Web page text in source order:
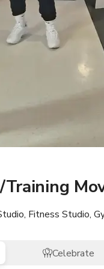
Fitness Studio,
Celebrate